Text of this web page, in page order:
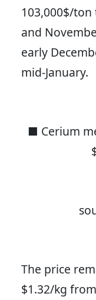
103,000$/
and
early
mid-January.
■ Cerium
The price
$1.32/kg